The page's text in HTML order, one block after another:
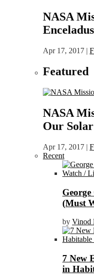
NASA
Enceladus
Apr 17, 2017 |
Featured
NASA
Our
Apr 17, 2017 |
Recent
(Must
by Vinod
7 New
in